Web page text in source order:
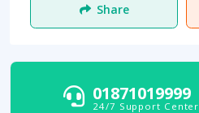
Share
01871019999
24/7 Support Center